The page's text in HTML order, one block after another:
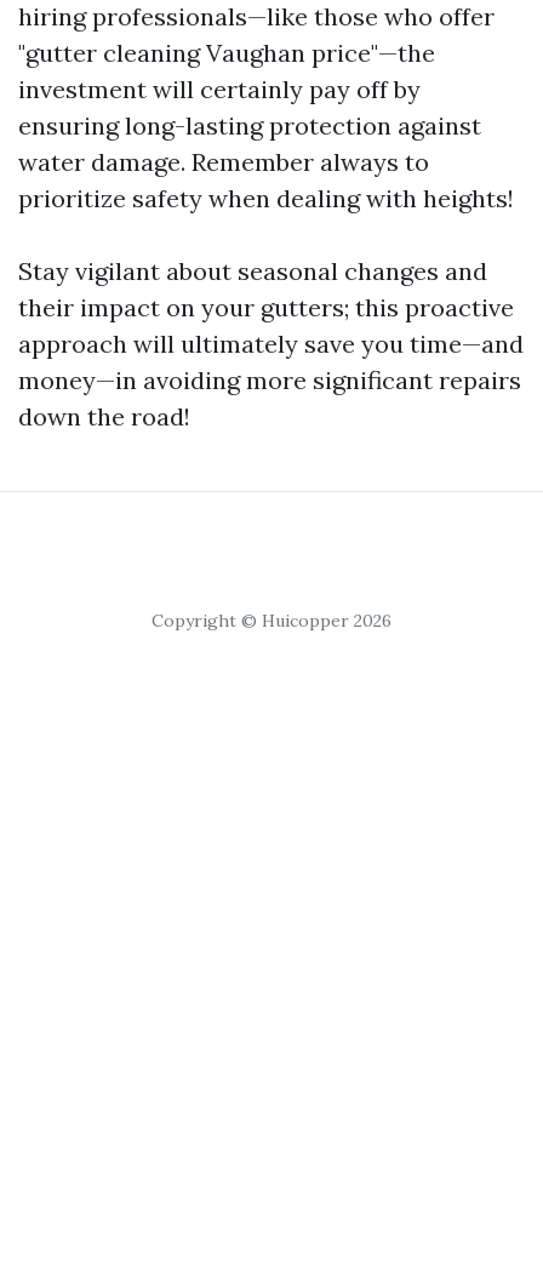
hiring professionals—like those who offer
"gutter cleaning Vaughan price"—the
investment will certainly pay off by
ensuring long-lasting protection against
water damage. Remember always to
prioritize safety when dealing with heights!
Stay vigilant about seasonal changes and
their impact on your gutters; this proactive
approach will ultimately save you time—and
money—in avoiding more significant repairs
down the road!
Copyright © Huicopper 2026